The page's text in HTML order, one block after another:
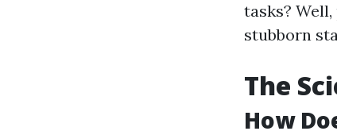
tasks?
stubborn
The
How